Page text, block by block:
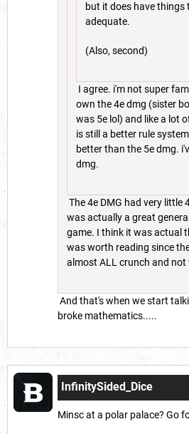
but it does have things
adequate.
(Also, second)
I agree. i'm not super
own the 4e dmg (sister
was 5e lol) and like a lot
is still a better rule
better than the 5e dmg.
dmg.
The 4e DMG had very little
was actually a great
game. I think it was actual
was worth reading since
almost ALL crunch and not
And that's when we start
broke mathematics.....
InfinitySided_Dice
Minsc at a polar palace? Go